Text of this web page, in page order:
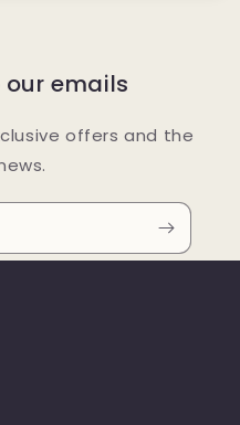
emails
offers and the